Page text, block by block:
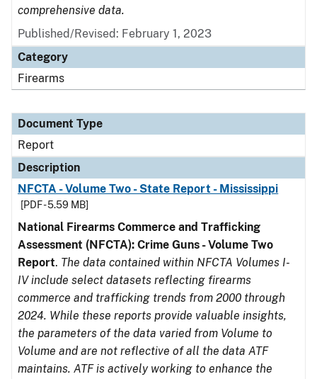
comprehensive data.
Published/Revised: February 1, 2023
Category
Firearms
Document Type
Report
Description
NFCTA - Volume Two - State Report - Mississippi
[PDF - 5.59 MB]
National Firearms Commerce and Trafficking
Assessment (NFCTA): Crime Guns - Volume Two
Report. The data contained within NFCTA Volumes I-
IV include select datasets reflecting firearms
commerce and trafficking trends from 2000 through
2024. While these reports provide valuable insights,
the parameters of the data varied from Volume to
Volume and are not reflective of all the data ATF
maintains. ATF is actively working to enhance the